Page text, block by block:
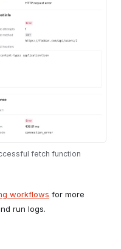
fetch function
workflows for more
run logs.